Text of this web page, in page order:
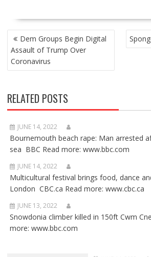
POST
NAVIGATION
Dem Groups Begin Digital
Assault of Trump Over
Coronavirus
RELATED POSTS
JUNE 14, 2022
Bournemouth beach rape: Man arrested
sea BBC Read more: www.bbc.com
JUNE 14, 2022
Multicultural festival brings food, dance
London CBC.ca Read more: www.cbc.ca
JUNE 13, 2022
Snowdonia climber killed in 150ft Cwm
more: www.bbc.com